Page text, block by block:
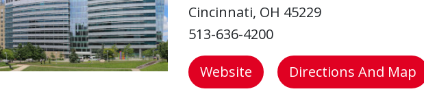
Cincinnati, OH 45229
513-636-4200
Website Directions And Map